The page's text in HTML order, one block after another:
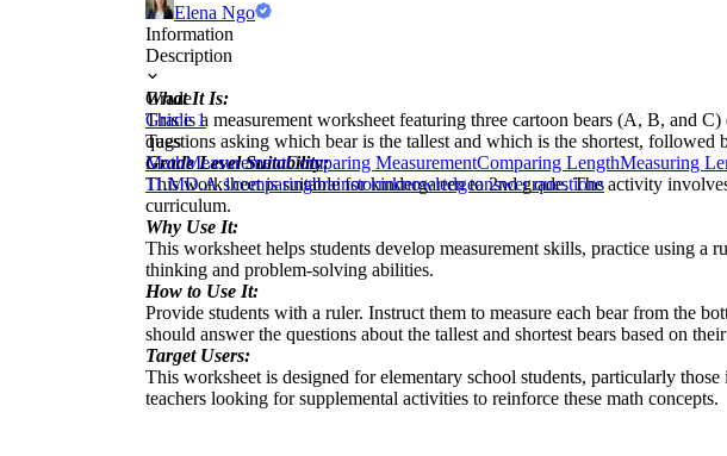
Elena Ngo
Information
Description
What It Is:
This is a measurement worksheet featuring three cartoon bears (A, B, and
questions asking which bear is the tallest and which is the shortest,
Grade Level Suitability:
This worksheet is suitable for kindergarten to 2nd grade. The activity
curriculum.
Why Use It:
This worksheet helps students develop measurement skills, practice using a
thinking and problem-solving abilities.
How to Use It:
Provide students with a ruler. Instruct them to measure each bear from the
should answer the questions about the tallest and shortest bears based on
Target Users:
This worksheet is designed for elementary school students, particularly
teachers looking for supplemental activities to reinforce these math concepts.
Grade
Grade 1
Tags
MathMeasurementComparing MeasurementComparing LengthMeasuring
11.MD.A.1comparingbrainstormknowledgeanswer questions